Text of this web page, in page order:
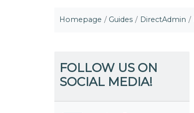
Homepage Guides DirectAdmin
FOLLOW US ON
SOCIAL MEDIA!